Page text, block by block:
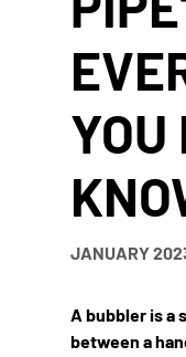
YOU
JANUARY
A bubbler is a
between a